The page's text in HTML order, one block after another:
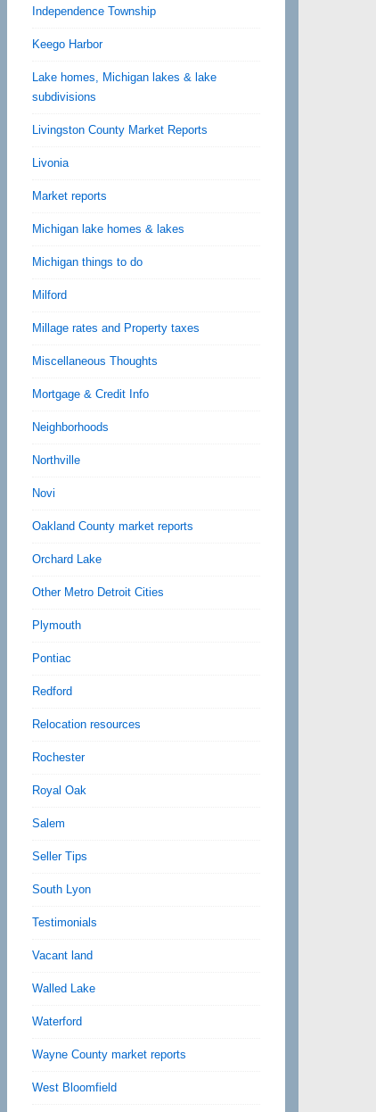
Independence Township
Keego Harbor
Lake homes, Michigan lakes & lake
subdivisions
Livingston County Market Reports
Livonia
Market reports
Michigan lake homes & lakes
Michigan things to do
Milford
Millage rates and Property taxes
Miscellaneous Thoughts
Mortgage & Credit Info
Neighborhoods
Northville
Novi
Oakland County market reports
Orchard Lake
Other Metro Detroit Cities
Plymouth
Pontiac
Redford
Relocation resources
Rochester
Royal Oak
Salem
Seller Tips
South Lyon
Testimonials
Vacant land
Walled Lake
Waterford
Wayne County market reports
West Bloomfield